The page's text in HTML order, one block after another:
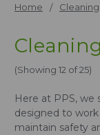
Home Cleaning
(Showing 12 of 25)
Here at PPS, we
designed to
maintain safety